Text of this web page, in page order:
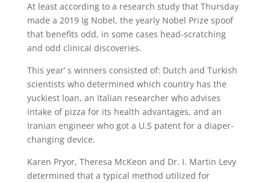
At least according to a research study that Thursday
made a 2019 Ig Nobel, the yearly Nobel Prize spoof
that benefits odd, in some cases head-scratching
and odd clinical discoveries.
This year’ s winners consisted of: Dutch and Turkish
scientists who determined which country has the
yuckiest loan, an Italian researcher who advises
intake of pizza for its health advantages, and an
Iranian engineer who got a U.S patent for a diaper-
changing device.
Karen Pryor, Theresa McKeon and Dr. I. Martin Levy
determined that a typical method utilized for